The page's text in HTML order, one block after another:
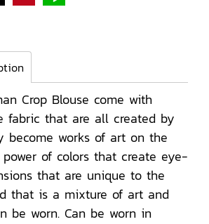
Crop Blouse come with
fabric that are all created by
become works of art on the
of colors that create eye-
that are unique to the
that is a mixture of art and
be worn. Can be worn in